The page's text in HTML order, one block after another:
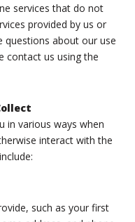
services that do not
provided by us or
questions about our use
contact us using the
in various ways when
interact with the
such as your first